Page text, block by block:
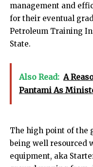
management and
for their eventual
Petroleum Training
State.
Also Read: A
Pantami As
The high point of the
being well resourced
equipment, aka